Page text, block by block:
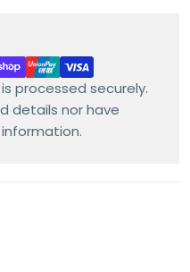
processed securely.
details nor have